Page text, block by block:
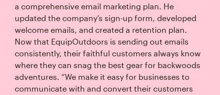
a comprehensive email marketing plan. He
updated the company’s sign-up form, developed
welcome emails, and created a retention plan.
Now that EquipOutdoors is sending out emails
consistently, their faithful customers always know
where they can snag the best gear for backwoods
adventures. “We make it easy for businesses to
communicate with and convert their customers